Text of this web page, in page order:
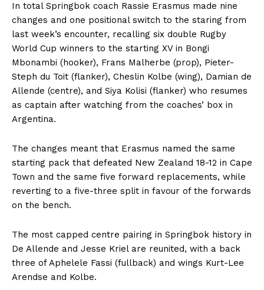
In total Springbok coach Rassie Erasmus made nine
changes and one positional switch to the staring from
last week’s encounter, recalling six double Rugby
World Cup winners to the starting XV in Bongi
Mbonambi (hooker), Frans Malherbe (prop), Pieter-
Steph du Toit (flanker), Cheslin Kolbe (wing), Damian de
Allende (centre), and Siya Kolisi (flanker) who resumes
as captain after watching from the coaches’ box in
Argentina.
The changes meant that Erasmus named the same
starting pack that defeated New Zealand 18-12 in Cape
Town and the same five forward replacements, while
reverting to a five-three split in favour of the forwards
on the bench.
The most capped centre pairing in Springbok history in
De Allende and Jesse Kriel are reunited, with a back
three of Aphelele Fassi (fullback) and wings Kurt-Lee
Arendse and Kolbe.